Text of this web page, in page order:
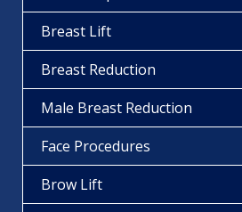
Breast Lift
Breast Reduction
Male Breast Reduction
Face Procedures
Brow Lift